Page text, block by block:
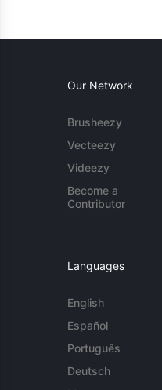
Our Network
Brusheezy
Vecteezy
Videezy
Become a
Contributor
Languages
English
Español
Português
Deutsch